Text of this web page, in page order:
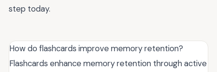
step today.
How do flashcards improve memory retention?
Flashcards enhance memory retention through active